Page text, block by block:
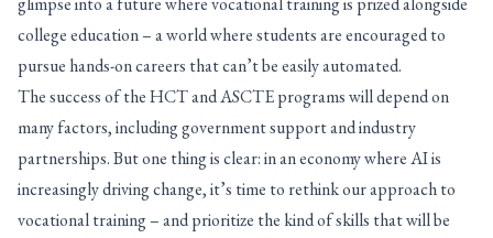
college education – a world where students are encouraged to
pursue hands-on careers that can’t be easily automated.
The success of the HCT and ASCTE programs will depend on
many factors, including government support and industry
partnerships. But one thing is clear: in an economy where AI is
increasingly driving change, it’s time to rethink our approach to
vocational training – and prioritize the kind of skills that will be